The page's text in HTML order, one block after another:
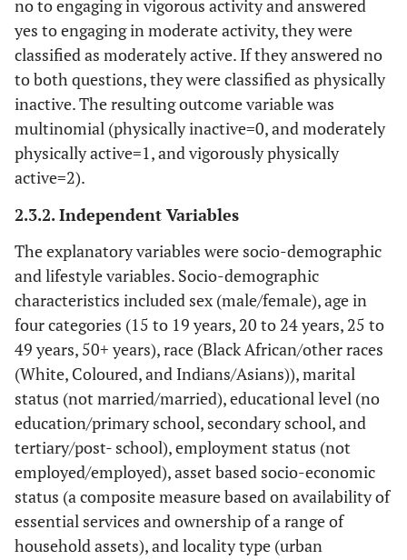
no to engaging in vigorous activity and answered
yes to engaging in moderate activity, they were
classified as moderately active. If they answered no
to both questions, they were classified as physically
inactive. The resulting outcome variable was
multinomial (physically inactive=0, and moderately
physically active=1, and vigorously physically
active=2).
2.3.2. Independent Variables
The explanatory variables were socio-demographic
and lifestyle variables. Socio-demographic
characteristics included sex (male/female), age in
four categories (15 to 19 years, 20 to 24 years, 25 to
49 years, 50+ years), race (Black African/other races
(White, Coloured, and Indians/Asians)), marital
status (not married/married), educational level (no
education/primary school, secondary school, and
tertiary/post- school), employment status (not
employed/employed), asset based socio-economic
status (a composite measure based on availability of
essential services and ownership of a range of
household assets), and locality type (urban